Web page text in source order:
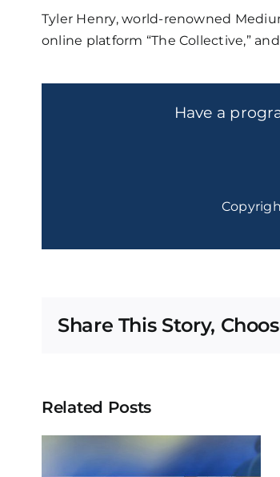
Tyler Henry, world-renowned
online platform “The Collective,”
Have a
Share This Story,
Related Posts